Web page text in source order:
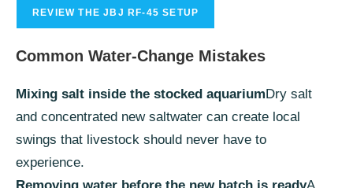
REVIEW THE JBJ RF-45 SETUP
Common Water-Change Mistakes
Mixing salt inside the stocked aquariumDry salt
and concentrated new saltwater can create local
swings that livestock should never have to
experience.
Removing water before the new batch is readyA